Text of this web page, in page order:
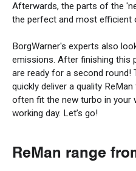
Afterwards, the parts of the
the perfect and most efficient
BorgWarner's experts also
emissions. After finishing this
are ready for a second round!
quickly deliver a quality
often fit the new turbo in your
working day. Let’s go!
ReMan range